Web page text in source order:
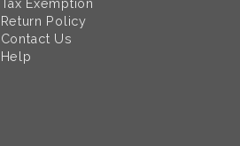
Tax Exemption
Return Policy
Contact Us
Help